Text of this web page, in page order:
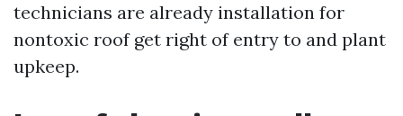
technicians are already installation for
nontoxic roof get right of entry to and plant
upkeep.